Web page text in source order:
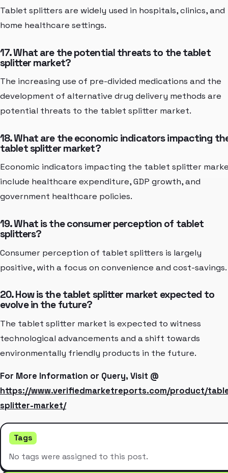
Tablet splitters are widely used in hospitals, clinics, and
home healthcare settings.
17. What are the potential threats to the tablet
splitter market?
The increasing use of pre-divided medications and the
development of alternative drug delivery methods are
potential threats to the tablet splitter market.
18. What are the economic indicators impacting
tablet splitter market?
Economic indicators impacting the tablet splitter
include healthcare expenditure, GDP growth, and
government healthcare policies.
19. What is the consumer perception of tablet
splitters?
Consumer perception of tablet splitters is largely
positive, with a focus on convenience and cost-savings.
20. How is the tablet splitter market expected to
evolve in the future?
The tablet splitter market is expected to witness
technological advancements and a shift towards
environmentally friendly products in the future.
For More Information or Query, Visit @
https://www.verifiedmarketreports.com/product/
splitter-market/
Tags
No tags were assigned to this post.